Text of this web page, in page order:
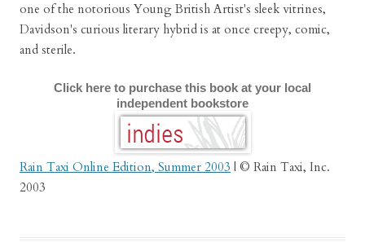
one of the notorious Young British Artist's sleek vitrines,
Davidson's curious literary hybrid is at once creepy, comic,
and sterile.
Click here to purchase this book at your local
independent bookstore
Rain Taxi Online Edition, Summer 2003 | © Rain Taxi, Inc.
2003